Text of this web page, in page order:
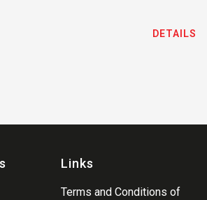
DETAILS
Links
Terms and Conditions of